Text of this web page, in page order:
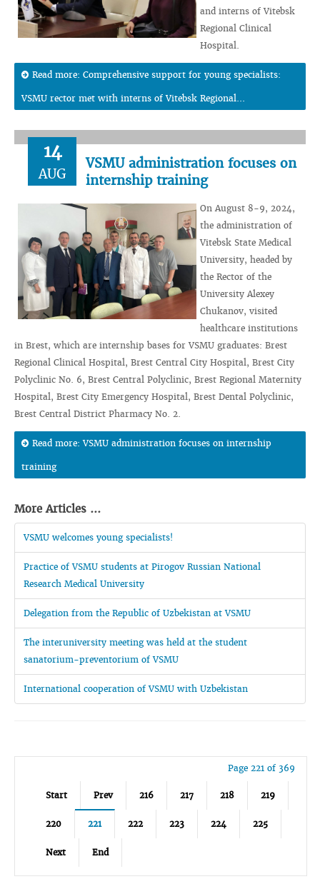
and interns of Vitebsk
Regional Clinical
Hospital.
Read more: Comprehensive support for young specialists:
VSMU rector met with interns of Vitebsk Regional...
14
AUG
VSMU administration focuses on
internship training
On August 8-9, 2024,
the administration of
Vitebsk State Medical
University, headed by
the Rector of the
University Alexey
Chukanov, visited
healthcare institutions
in Brest, which are internship bases for VSMU graduates: Brest
Regional Clinical Hospital, Brest Central City Hospital, Brest City
Polyclinic No. 6, Brest Central Polyclinic, Brest Regional Maternity
Hospital, Brest City Emergency Hospital, Brest Dental Polyclinic,
Brest Central District Pharmacy No. 2.
Read more: VSMU administration focuses on internship
training
More Articles ...
VSMU welcomes young specialists!
Practice of VSMU students at Pirogov Russian National
Research Medical University
Delegation from the Republic of Uzbekistan at VSMU
The interuniversity meeting was held at the student
sanatorium-preventorium of VSMU
International cooperation of VSMU with Uzbekistan
Page 221 of 369
Start Prev 216 217 218 219
220 221 222 223 224 225
Next End